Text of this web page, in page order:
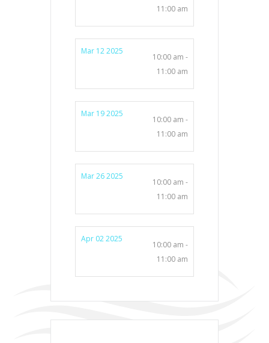
11:00 am
Mar 12 2025
10:00 am -
11:00 am
Mar 19 2025
10:00 am -
11:00 am
Mar 26 2025
10:00 am -
11:00 am
Apr 02 2025
10:00 am -
11:00 am